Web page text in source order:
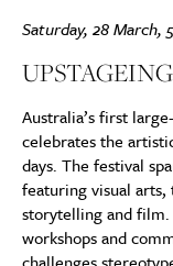
Saturday, 28
UPSTAGEING
Australia’s first
celebrates the
days. The festival
featuring visual arts,
storytelling and
workshops and